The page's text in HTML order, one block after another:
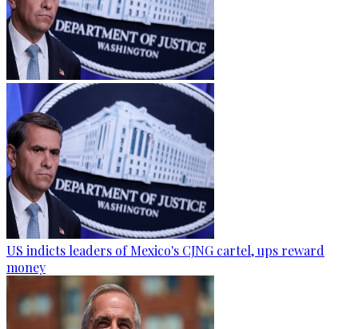
US indicts leaders of Mexico's CJNG cartel, ups reward
money